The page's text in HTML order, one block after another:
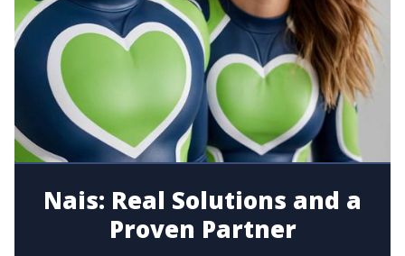
Nais: Real Solutions and a
Proven Partner